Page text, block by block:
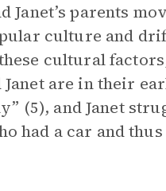
Janet’s parents
culture and
cultural
are in their
(5), and Janet
had a car and